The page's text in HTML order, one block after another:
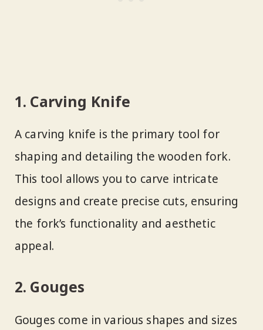
1. Carving Knife
A carving knife is the primary tool for
shaping and detailing the wooden fork.
This tool allows you to carve intricate
designs and create precise cuts, ensuring
the fork’s functionality and aesthetic
appeal.
2. Gouges
Gouges come in various shapes and sizes